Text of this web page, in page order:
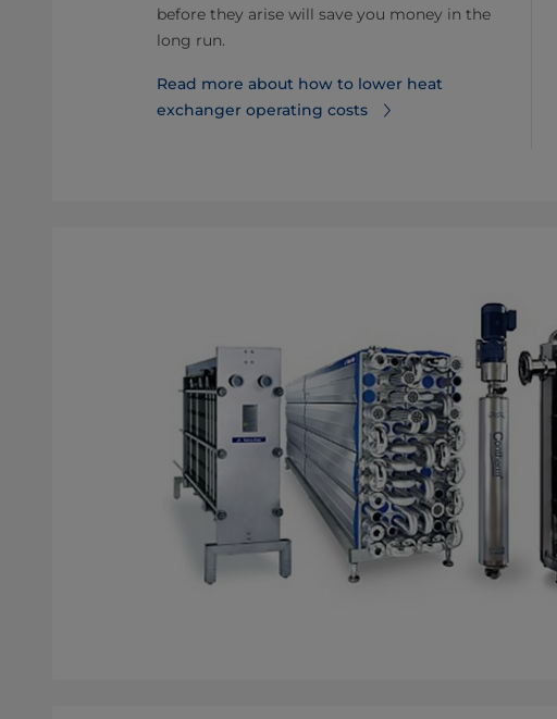
before they arise will save you money in the
long run.
Read more about how to lower heat
exchanger operating costs